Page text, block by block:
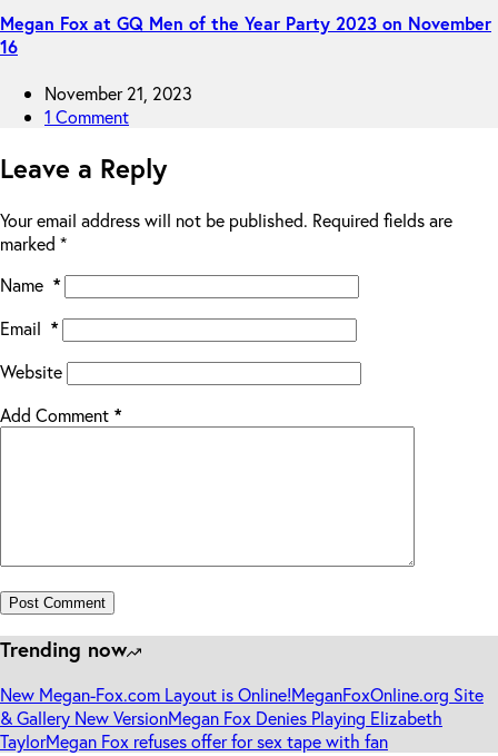
Megan Fox at GQ Men of the Year Party 2023 on November
16
November 21, 2023
1 Comment
Leave a Reply
Your email address will not be published. Required fields are
marked *
Name *
Email *
Website
Add Comment *
Post Comment
Trending now
New Megan-Fox.com Layout is Online!MeganFoxOnline.org Site
& Gallery New VersionMegan Fox Denies Playing Elizabeth
TaylorMegan Fox refuses offer for sex tape with fan